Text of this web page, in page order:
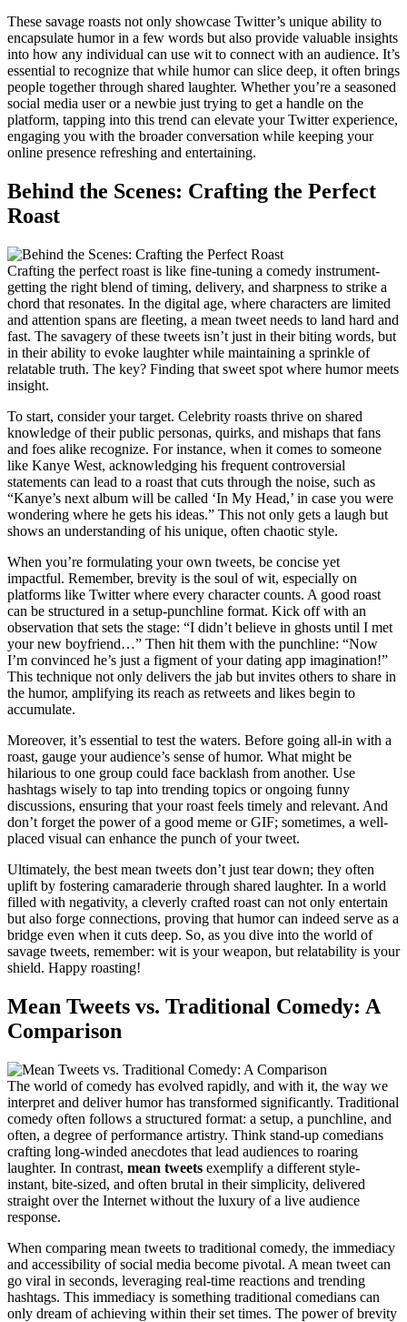
These savage roasts not only showcase Twitter’s unique ability to
encapsulate humor in a few words but also provide valuable insights
into how any individual can use wit to connect with an audience. It’s
essential to recognize that while humor can slice deep, it often brings
people together through shared laughter. Whether you’re a seasoned
social media user or a newbie just trying to get a handle on the
platform, tapping into this trend can elevate your Twitter experience,
engaging you with the broader conversation while keeping your
online presence refreshing and entertaining.
Behind the Scenes: Crafting the Perfect
Roast
Crafting the perfect roast is like fine-tuning a comedy instrument-
getting the right blend of timing, delivery, and sharpness to strike a
chord that resonates. In the digital age, where characters are limited
and attention spans are fleeting, a mean tweet needs to land hard and
fast. The savagery of these tweets isn’t just in their biting words, but
in their ability to evoke laughter while maintaining a sprinkle of
relatable truth. The key? Finding that sweet spot where humor meets
insight.
To start, consider your target. Celebrity roasts thrive on shared
knowledge of their public personas, quirks, and mishaps that fans
and foes alike recognize. For instance, when it comes to someone
like Kanye West, acknowledging his frequent controversial
statements can lead to a roast that cuts through the noise, such as
“Kanye’s next album will be called ‘In My Head,’ in case you were
wondering where he gets his ideas.” This not only gets a laugh but
shows an understanding of his unique, often chaotic style.
When you’re formulating your own tweets, be concise yet
impactful. Remember, brevity is the soul of wit, especially on
platforms like Twitter where every character counts. A good roast
can be structured in a setup-punchline format. Kick off with an
observation that sets the stage: “I didn’t believe in ghosts until I met
your new boyfriend…” Then hit them with the punchline: “Now
I’m convinced he’s just a figment of your dating app imagination!”
This technique not only delivers the jab but invites others to share in
the humor, amplifying its reach as retweets and likes begin to
accumulate.
Moreover, it’s essential to test the waters. Before going all-in with a
roast, gauge your audience’s sense of humor. What might be
hilarious to one group could face backlash from another. Use
hashtags wisely to tap into trending topics or ongoing funny
discussions, ensuring that your roast feels timely and relevant. And
don’t forget the power of a good meme or GIF; sometimes, a well-
placed visual can enhance the punch of your tweet.
Ultimately, the best mean tweets don’t just tear down; they often
uplift by fostering camaraderie through shared laughter. In a world
filled with negativity, a cleverly crafted roast can not only entertain
but also forge connections, proving that humor can indeed serve as a
bridge even when it cuts deep. So, as you dive into the world of
savage tweets, remember: wit is your weapon, but relatability is your
shield. Happy roasting!
Mean Tweets vs. Traditional Comedy: A
Comparison
The world of comedy has evolved rapidly, and with it, the way we
interpret and deliver humor has transformed significantly. Traditional
comedy often follows a structured format: a setup, a punchline, and
often, a degree of performance artistry. Think stand-up comedians
crafting long-winded anecdotes that lead audiences to roaring
laughter. In contrast, mean tweets exemplify a different style-
instant, bite-sized, and often brutal in their simplicity, delivered
straight over the Internet without the luxury of a live audience
response.
When comparing mean tweets to traditional comedy, the immediacy
and accessibility of social media become pivotal. A mean tweet can
go viral in seconds, leveraging real-time reactions and trending
hashtags. This immediacy is something traditional comedians can
only dream of achieving within their set times. The power of brevity